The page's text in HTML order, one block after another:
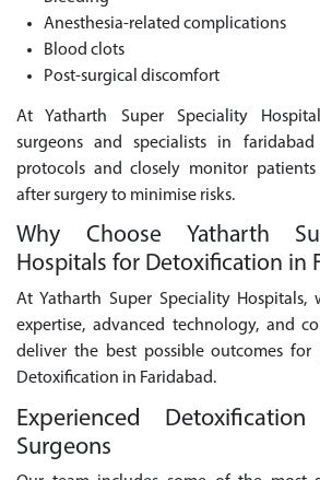
Anesthesia-related complications
Blood clots
Post-surgical discomfort
At Yatharth Super Speciality
surgeons and specialists in
protocols and closely monitor
after surgery to minimise risks.
Why Choose Yatharth
Hospitals for Detoxification in
At Yatharth Super Speciality Hospitals,
expertise, advanced technology, and
deliver the best possible outcomes for
Detoxification in Faridabad.
Experienced
Surgeons